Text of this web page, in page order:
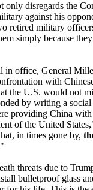
only disregards the
against his
retired military
simply because
in office, General
with
the U.S. would not
by writing a
providing China
of the United
in times gone by,
"
threats due to
bulletproof glass